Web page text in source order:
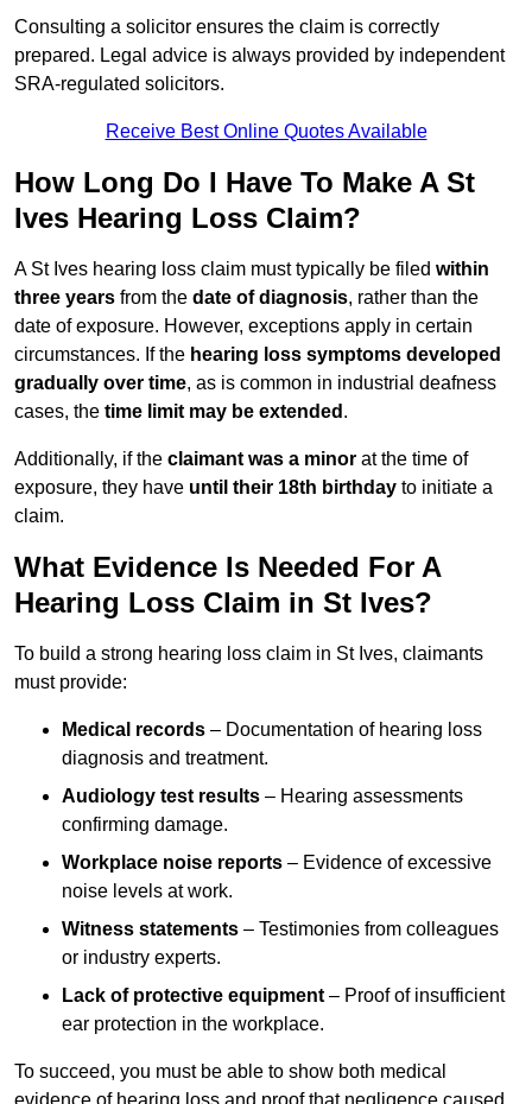
Consulting a solicitor ensures the claim is correctly
prepared. Legal advice is always provided by independent
SRA-regulated solicitors.
Receive Best Online Quotes Available
How Long Do I Have To Make A St
Ives Hearing Loss Claim?
A St Ives hearing loss claim must typically be filed within
three years from the date of diagnosis, rather than the
date of exposure. However, exceptions apply in certain
circumstances. If the hearing loss symptoms developed
gradually over time, as is common in industrial deafness
cases, the time limit may be extended .
Additionally, if the claimant was a minor at the time of
exposure, they have until their 18th birthday to initiate a
claim.
What Evidence Is Needed For A
Hearing Loss Claim in St Ives?
To build a strong hearing loss claim in St Ives, claimants
must provide:
Medical records – Documentation of hearing loss
diagnosis and treatment.
Audiology test results – Hearing assessments
confirming damage.
Workplace noise reports – Evidence of excessive
noise levels at work.
Witness statements – Testimonies from colleagues
or industry experts.
Lack of protective equipment – Proof of insufficient
ear protection in the workplace.
To succeed, you must be able to show both medical